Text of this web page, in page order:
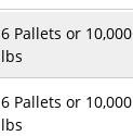
6 Pallets or 10,000
lbs
6 Pallets or 10,000
lbs